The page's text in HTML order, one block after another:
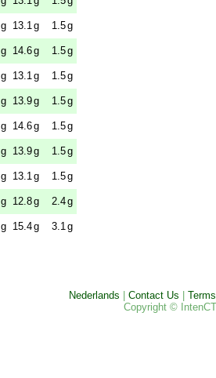
g 13.1 g 1.5g
g 14.6g 1.5g
g 13.1 g 1.5g
g 13.9g 1.5g
g 14.6g 1.5g
g 13.9g 1.5g
g 13.1 g 1.5g
g 12.8g 2.4g
g 15.4g 3.1 g
Nederlands Contact Us
Copyright ©